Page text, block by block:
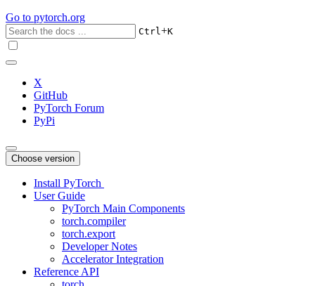
Go to pytorch.org
Ctrl+K
X
GitHub
PyTorch Forum
PyPi
Choose version
Install PyTorch
User Guide
PyTorch Main Components
torch.compiler
torch.export
Developer Notes
Accelerator Integration
Reference API